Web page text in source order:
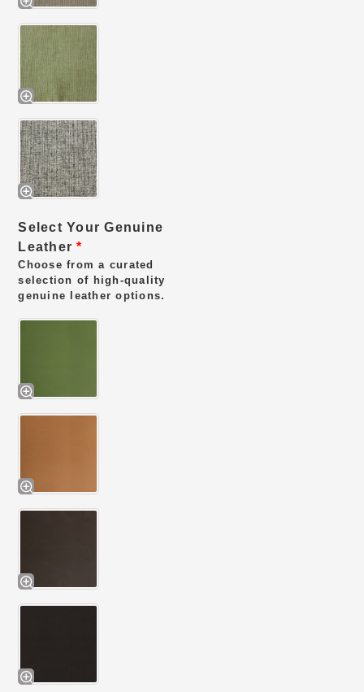
Select Your Genuine
Leather*
Choose from a curated
selection of high-quality
genuine leather options.